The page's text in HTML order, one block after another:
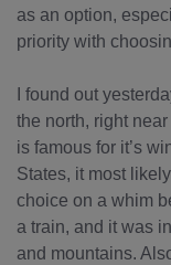
as an option,
priority with
I found out
the north, right
is famous for it’s
States, it most
choice on a whim
a train, and it was
and mountains.